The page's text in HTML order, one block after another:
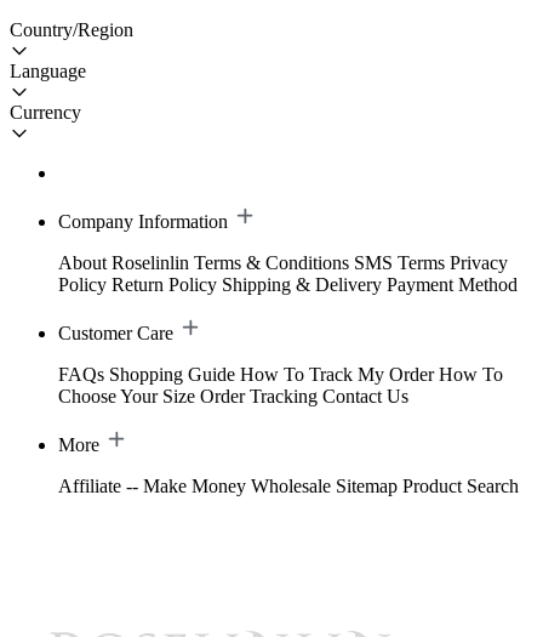
Country/Region
Language
Currency
Company Information
About Roselinlin Terms & Conditions SMS Terms Privacy
Policy Return Policy Shipping & Delivery Payment Method
Customer Care
FAQs Shopping Guide How To Track My Order How To
Choose Your Size Order Tracking Contact Us
More
Affiliate -- Make Money Wholesale Sitemap Product Search